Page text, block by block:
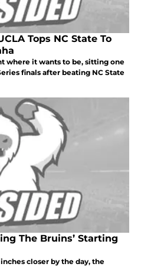
Tops NC State To
where it wants to be, sitting one
finals after beating NC State
The Bruins’ Starting
closer by the day, the